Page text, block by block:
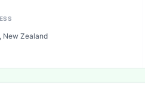
New Zealand